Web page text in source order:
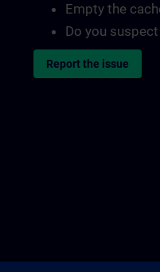
Empty the
Do you
Report the issue